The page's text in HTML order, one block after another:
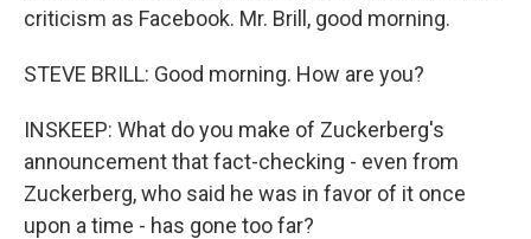
criticism as Facebook. Mr. Brill, good morning.
STEVE BRILL: Good morning. How are you?
INSKEEP: What do you make of Zuckerberg's
announcement that fact-checking - even from
Zuckerberg, who said he was in favor of it once
upon a time - has gone too far?